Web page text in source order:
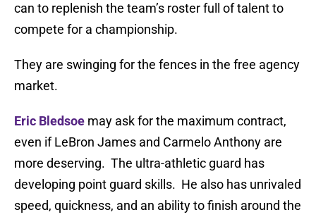
can to replenish the team’s roster full of talent to
compete for a championship.
They are swinging for the fences in the free agency
market.
Eric Bledsoe may ask for the maximum contract,
even if LeBron James and Carmelo Anthony are
more deserving. The ultra-athletic guard has
developing point guard skills. He also has unrivaled
speed, quickness, and an ability to finish around the